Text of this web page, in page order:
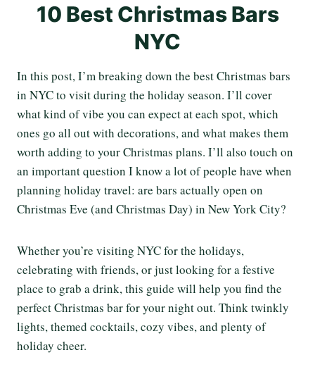
10 Best Christmas Bars
NYC
In this post, I’m breaking down the best Christmas bars
in NYC to visit during the holiday season. I’ll cover
what kind of vibe you can expect at each spot, which
ones go all out with decorations, and what makes them
worth adding to your Christmas plans. I’ll also touch on
an important question I know a lot of people have when
planning holiday travel: are bars actually open on
Christmas Eve (and Christmas Day) in New York City?
Whether you’re visiting NYC for the holidays,
celebrating with friends, or just looking for a festive
place to grab a drink, this guide will help you find the
perfect Christmas bar for your night out. Think twinkly
lights, themed cocktails, cozy vibes, and plenty of
holiday cheer.